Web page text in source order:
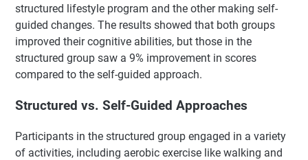
structured lifestyle program and the other making self-
guided changes. The results showed that both groups
improved their cognitive abilities, but those in the
structured group saw a 9% improvement in scores
compared to the self-guided approach.
Structured vs. Self-Guided Approaches
Participants in the structured group engaged in a variety
of activities, including aerobic exercise like walking and